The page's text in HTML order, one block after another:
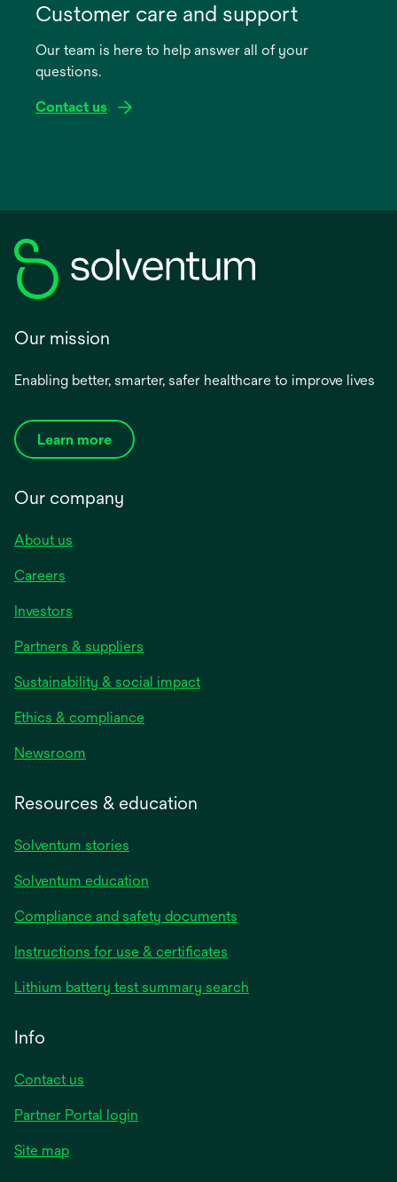
new
Customer care and support
Our team is here to help answer all of your
questions.
Contact us
Our mission
Enabling better, smarter, safer healthcare to improve lives
Learn more
Our company
About us
Careers
Investors
Partners & suppliers
Sustainability & social impact
Ethics & compliance
Newsroom
Resources & education
Solventum stories
Solventum education
Compliance and safety documents
Instructions for use & certificates
Lithium battery test summary search
Info
Contact us
Partner Portal login
Site map